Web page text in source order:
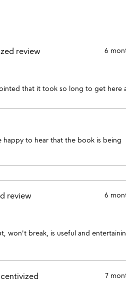
review 6
that it took so long to get here
happy to hear that the book is being
review 6
won't break, is useful and
7